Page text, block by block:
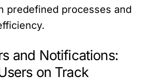
predefined processes and
and Notifications:
on Track